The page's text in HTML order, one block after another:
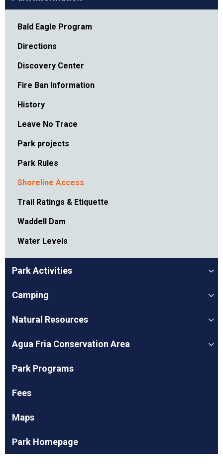
Bald Eagle Program
Directions
Discovery Center
Fire Ban Information
History
Leave No Trace
Park projects
Park Rules
Shoreline Access
Trail Ratings & Etiquette
Waddell Dam
Water Levels
Park Activities
Camping
Natural Resources
Agua Fria Conservation Area
Park Programs
Fees
Maps
Park Homepage